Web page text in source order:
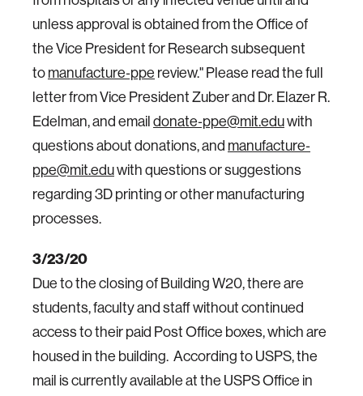
unless approval is obtained from the Office of
the Vice President for Research subsequent
to manufacture‐ppe review." Please read the full
letter from Vice President Zuber and Dr. Elazer R.
Edelman, and email donate‐ppe@mit.eduwith
questions about donations, and manufacture‐
ppe@mit.eduwith questions or suggestions
regarding 3D printing or other manufacturing
processes.
3/23/20
Due to the closing of Building W20, there are
students, faculty and staff without continued
access to their paid Post Office boxes, which are
housed in the building. According to USPS, the
mail is currently available at the USPS Office in